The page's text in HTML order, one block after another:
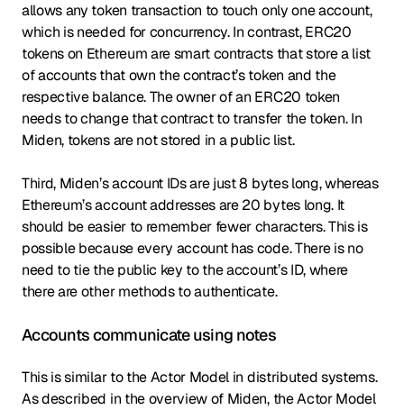
allows any token transaction to touch only one account,
which is needed for concurrency. In contrast, ERC20
tokens on Ethereum are smart contracts that store a list
of accounts that own the contract’s token and the
respective balance. The owner of an ERC20 token
needs to change that contract to transfer the token. In
Miden, tokens are not stored in a public list.
Third, Miden’s account IDs are just 8 bytes long, whereas
Ethereum’s account addresses are 20 bytes long. It
should be easier to remember fewer characters. This is
possible because every account has code. There is no
need to tie the public key to the account’s ID, where
there are other methods to authenticate.
Accounts communicate using notes
This is similar to the Actor Model in distributed systems.
As described in the overview of Miden, the Actor Model